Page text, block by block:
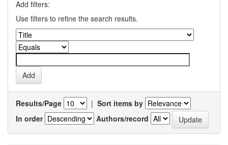
Add filters:
Use filters to refine the search results.
Results/Page | Sort items by
In order
Authors/record